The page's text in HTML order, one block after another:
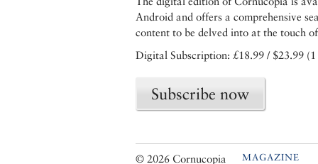
Android and offers a comprehensive
content to be delved into at the touch
Digital Subscription: £18.99 / $23.99
Subscribe now
© 2026 Cornucopia MAGAZINE